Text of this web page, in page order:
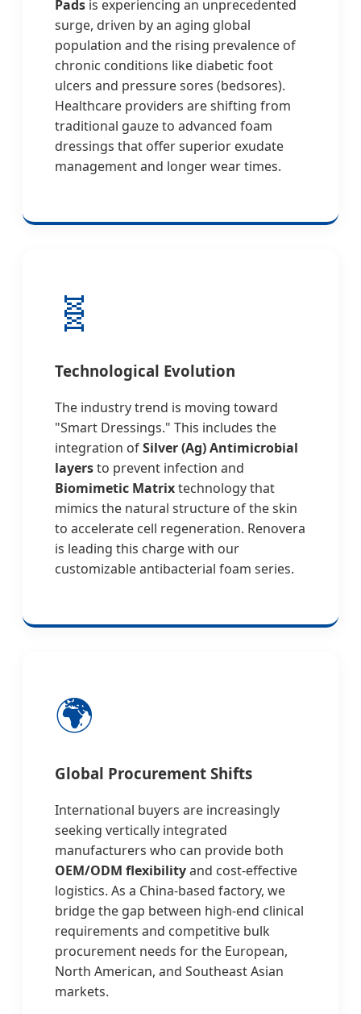
Pads is experiencing an unprecedented
surge, driven by an aging global
population and the rising prevalence of
chronic conditions like diabetic foot
ulcers and pressure sores (bedsores).
Healthcare providers are shifting from
traditional gauze to advanced foam
dressings that offer superior exudate
management and longer wear times.
🧬
Technological Evolution
The industry trend is moving toward
"Smart Dressings." This includes the
integration ofSilver (Ag) Antimicrobial
layersto prevent infection and
Biomimetic Matrixtechnology that
mimics the natural structure of the skin
to accelerate cell regeneration. Renovera
is leading this charge with our
customizable antibacterial foam series.
🌍
Global Procurement Shifts
International buyers are increasingly
seeking vertically integrated
manufacturers who can provide both
OEM/ODM flexibilityand cost-effective
logistics. As a China-based factory, we
bridge the gap between high-end clinical
requirements and competitive bulk
procurement needs for the European,
North American, and Southeast Asian
markets.